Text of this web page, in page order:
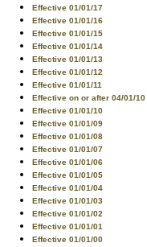
Effective 01/01/17
Effective 01/01/16
Effective 01/01/15
Effective 01/01/14
Effective 01/01/13
Effective 01/01/12
Effective 01/01/11
Effective on or after 04/01/10
Effective 01/01/10
Effective 01/01/09
Effective 01/01/08
Effective 01/01/07
Effective 01/01/06
Effective 01/01/05
Effective 01/01/04
Effective 01/01/03
Effective 01/01/02
Effective 01/01/01
Effective 01/01/00